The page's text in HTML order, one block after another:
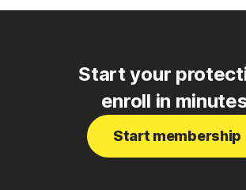
Start your
enroll in
Start membership